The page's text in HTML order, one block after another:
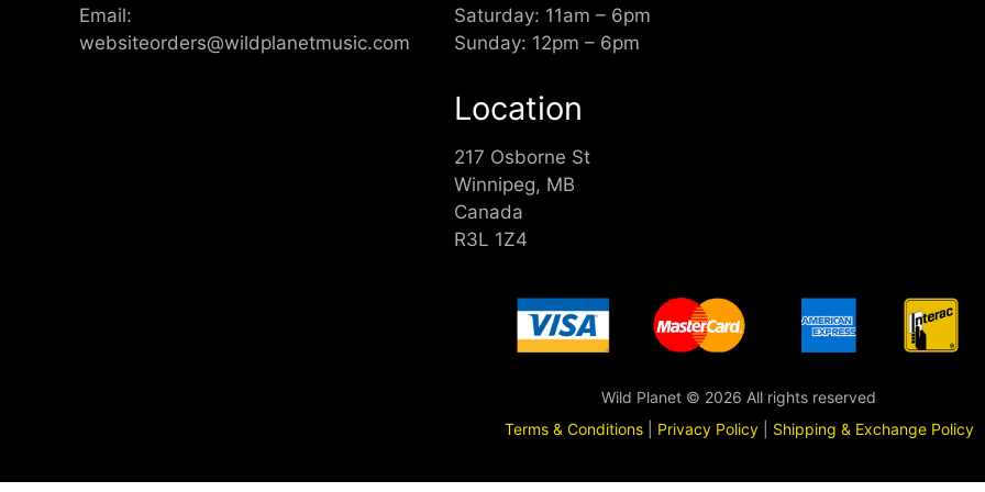
Email:
websiteorders@wildplanetmusic.com
Saturday: 11am – 6pm
Sunday: 12pm – 6pm
Location
217 Osborne St
Winnipeg, MB
Canada
R3L 1Z4
Wild Planet © 2026 All rights reserved
Terms & Conditions| Privacy Policy| Shipping & Exchange Policy